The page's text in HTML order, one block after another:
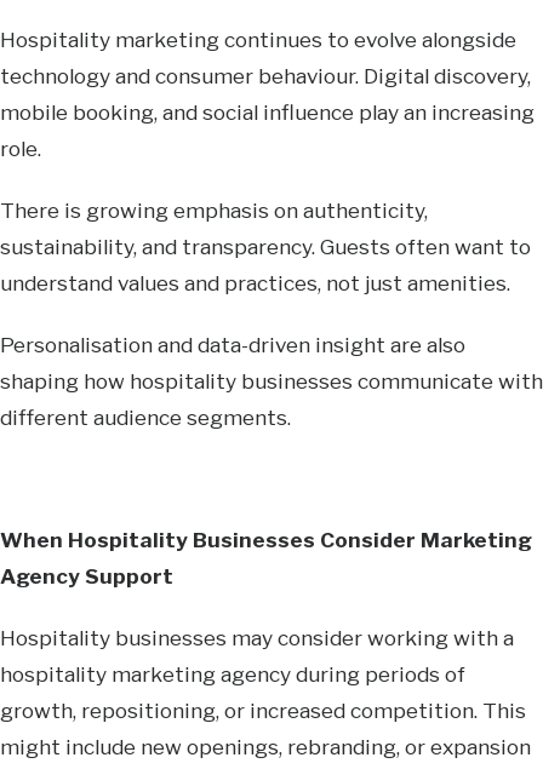
Hospitality marketing continues to evolve alongside
technology and consumer behaviour. Digital discovery,
mobile booking, and social influence play an increasing
role.
There is growing emphasis on authenticity,
sustainability, and transparency. Guests often want to
understand values and practices, not just amenities.
Personalisation and data-driven insight are also
shaping how hospitality businesses communicate with
different audience segments.
When Hospitality Businesses Consider Marketing
Agency Support
Hospitality businesses may consider working with a
hospitality marketing agency during periods of
growth, repositioning, or increased competition. This
might include new openings, rebranding, or expansion